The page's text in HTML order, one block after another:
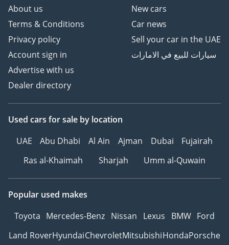
About us
Terms & Conditions
Privacy policy
Account sign in
Advertise with us
Dealer directory
New cars
Car news
Sell your car in the UAE
سيارات للبيع في الامارات
Used cars for sale by location
UAE
Abu Dhabi Al Ain Ajman Dubai
Fujairah
Ras al-Khaimah
Sharjah Umm al-Quwain
Popular used makes
Toyota Mercedes-Benz Nissan Lexus BMW Ford
Land RoverHyundaiChevroletMitsubishiHondaPorsche